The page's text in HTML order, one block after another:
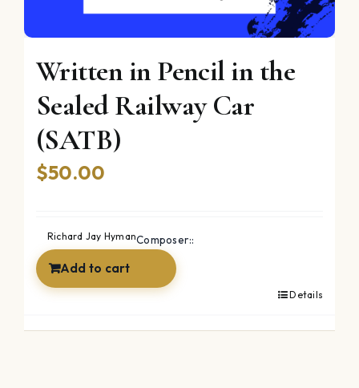
Written in Pencil in the
Sealed Railway Car
(SATB)
$50.00
Composer::
Richard Jay Hyman
Add to cart
Details